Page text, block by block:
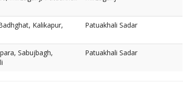
Kalikapur,
Patuakhali Sadar
Sabujbagh,
Patuakhali Sadar